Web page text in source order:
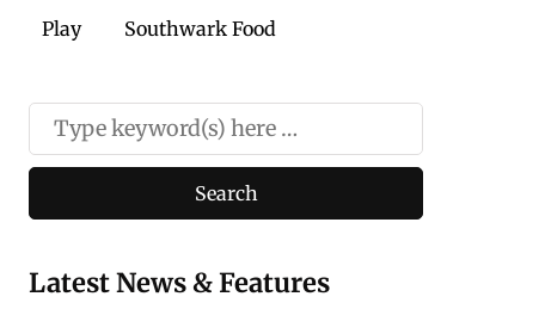
Play Southwark Food
Latest News & Features